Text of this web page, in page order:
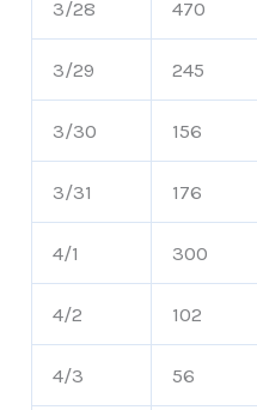
3/28 470
3/29 245
3/30 156
3/31 176
4/1 300
4/2 102
4/3 56